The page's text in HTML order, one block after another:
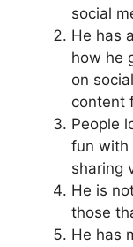
social
He has
how he
on
content
People
fun with
sharing
He is
those
He has